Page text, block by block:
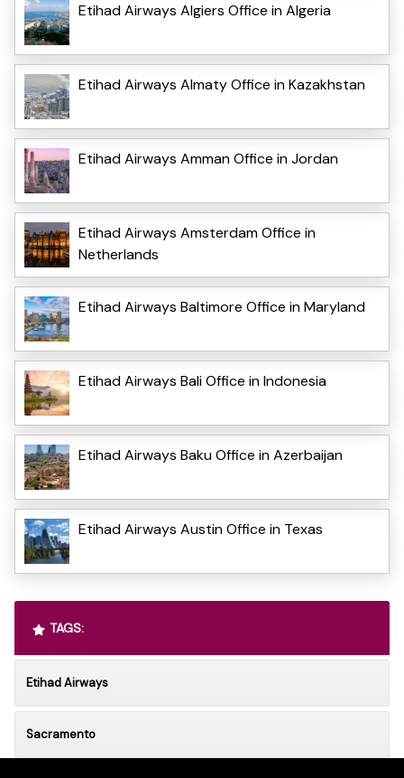
Etihad Airways Algiers Office in Algeria
Etihad Airways Almaty Office in Kazakhstan
Etihad Airways Amman Office in Jordan
Etihad Airways Amsterdam Office in
Netherlands
Etihad Airways Baltimore Office in Maryland
Etihad Airways Bali Office in Indonesia
Etihad Airways Baku Office in Azerbaijan
Etihad Airways Austin Office in Texas
TAGS:
Etihad Airways
Sacramento